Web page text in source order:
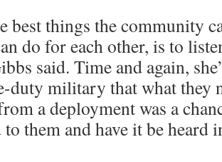
best things the community
do for each other, is to
said. Time and again,
duty military that what they
a deployment was a
to them and have it be heard